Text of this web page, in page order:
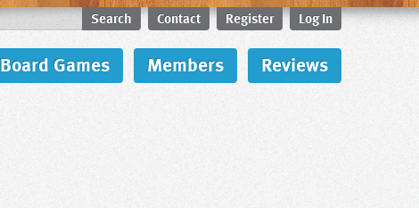
Search Contact Register Log In
Board Games Members Reviews